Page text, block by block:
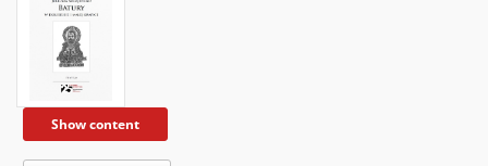
Show content